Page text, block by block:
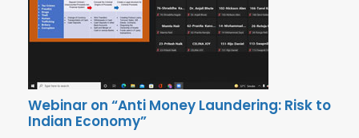
Webinar on “Anti Money Laundering: Risk to
Indian Economy”